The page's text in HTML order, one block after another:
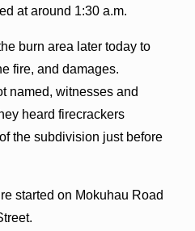
at around 1:30 a.m.
burn area later today to
fire, and damages.
named, witnesses and
heard firecrackers
the subdivision just before
started on Mokuhau Road